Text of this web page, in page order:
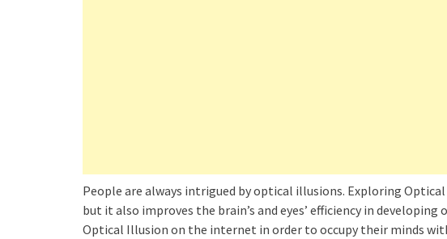
People are always intrigued by optical illusions. Exploring
but it also improves the brain’s and eyes’ efficiency in
Optical Illusion on the internet in order to occupy their minds